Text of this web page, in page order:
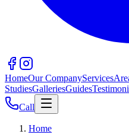
HomeOur CompanyServices
StudiesGalleriesGuides
Call
Home